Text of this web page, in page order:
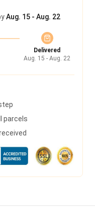
Aug. 15 - Aug. 22
Delivered
Aug. 15 - Aug. 22
parcels